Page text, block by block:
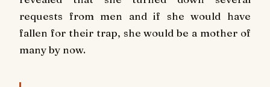
requests from men and if she would have
fallen for their trap, she would be a mother of
many by now.